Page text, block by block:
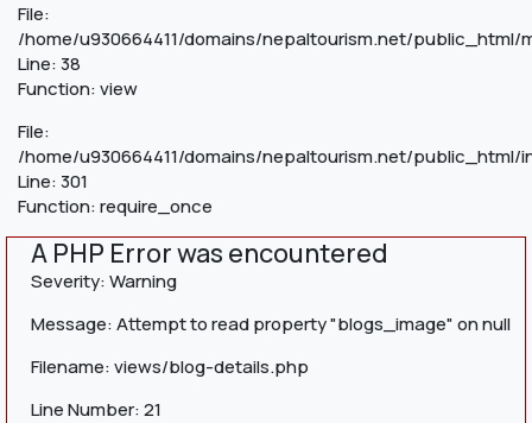
File:
/home/u930664411/domains/nepaltourism.net/
Line: 38
Function: view
File:
/home/u930664411/domains/nepaltourism.net/public_html/
Line: 301
Function: require_once
A PHP Error was encountered
Severity: Warning
Message: Attempt to read property "blogs_image" on null
Filename: views/blog-details.php
Line Number: 21